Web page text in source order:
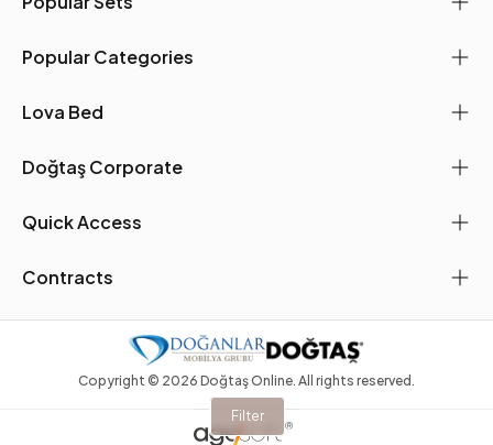
Filter
Popular Categories
Lova Bed
Doğtaş Corporate
Quick Access
Contracts
Copyright © 2026 Doğtaş Online. All rights reserved.